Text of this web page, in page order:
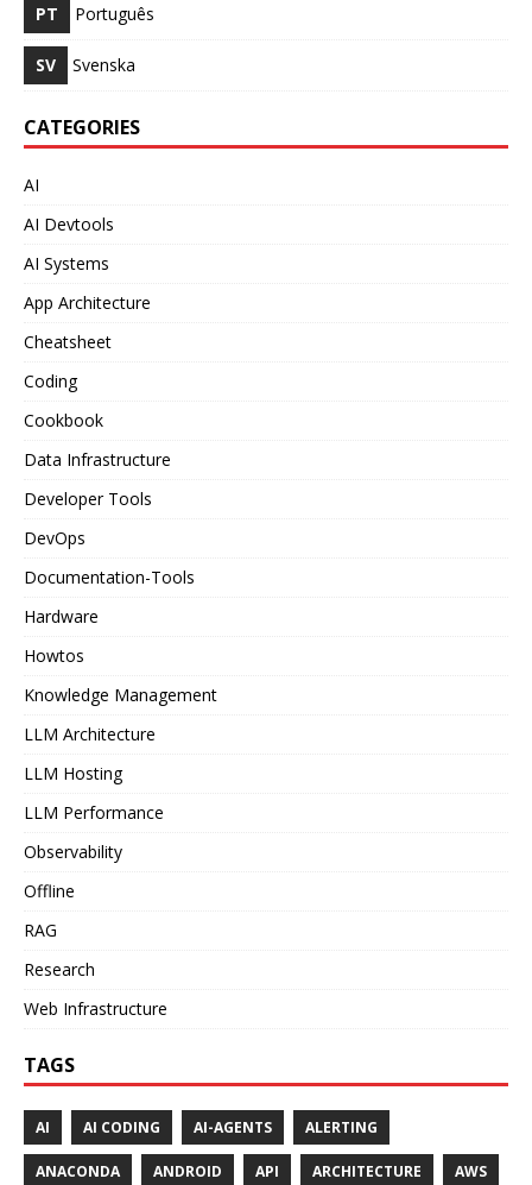
PT Português
SV Svenska
CATEGORIES
AI
AI Devtools
AI Systems
App Architecture
Cheatsheet
Coding
Cookbook
Data Infrastructure
Developer Tools
DevOps
Documentation-Tools
Hardware
Howtos
Knowledge Management
LLM Architecture
LLM Hosting
LLM Performance
Observability
Offline
RAG
Research
Web Infrastructure
TAGS
AI AI CODING AI-AGENTS ALERTING
ANACONDA ANDROID API ARCHITECTURE AWS